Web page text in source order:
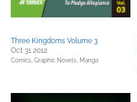
Three Kingdoms Volume 3
Oct 31 2012
Comics, Graphic Novels, Manga